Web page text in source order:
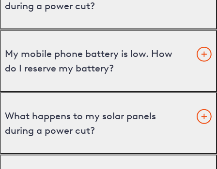
during a power cut?
My mobile phone battery is low. How
do I reserve my battery?
What happens to my solar panels
during a power cut?